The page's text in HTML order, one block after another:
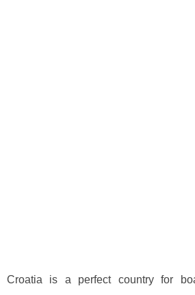
Croatia is a perfect country for